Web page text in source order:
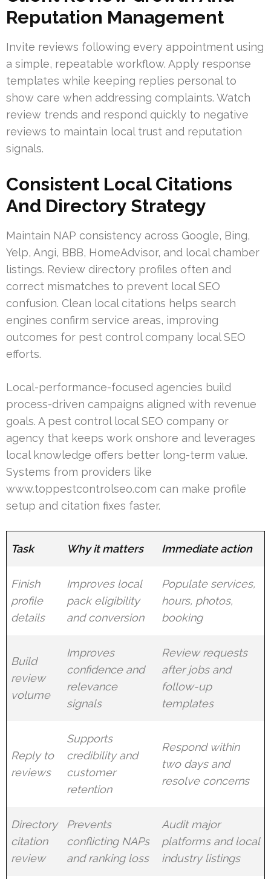
Reputation Management
Invite reviews following every appointment using
a simple, repeatable workflow. Apply response
templates while keeping replies personal to
show care when addressing complaints. Watch
review trends and respond quickly to negative
reviews to maintain local trust and reputation
signals.
Consistent Local Citations
And Directory Strategy
Maintain NAP consistency across Google, Bing,
Yelp, Angi, BBB, HomeAdvisor, and local chamber
listings. Review directory profiles often and
correct mismatches to prevent local SEO
confusion. Clean local citations helps search
engines confirm service areas, improving
outcomes for pest control company local SEO
efforts.
Local-performance-focused agencies build
process-driven campaigns aligned with revenue
goals. A pest control local SEO company or
agency that keeps work onshore and leverages
local knowledge offers better long-term value.
Systems from providers like
www.toppestcontrolseo.com can make profile
setup and citation fixes faster.
Task Why it matters Immediate action
Finish
profile
details
Improves local
pack eligibility
and conversion
Populate services,
hours, photos,
booking
Build
review
volume
Improves
confidence and
relevance
signals
Review requests
after jobs and
follow-up
templates
Reply to
reviews
Supports
credibility and
customer
retention
Respond within
two days and
resolve concerns
Directory
citation
review
Prevents
conflicting NAPs
and ranking loss
Audit major
platforms and local
industry listings